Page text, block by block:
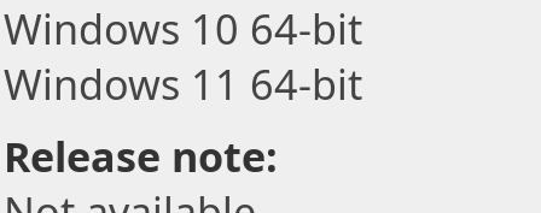
Windows 10 64-bit
Windows 11 64-bit
Release note: